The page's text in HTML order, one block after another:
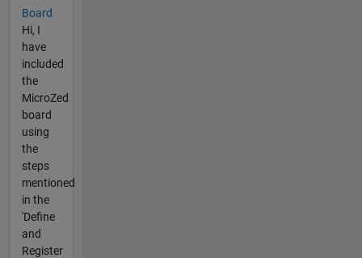
Board
Hi, I
have
included
the
MicroZed
board
using
the
steps
mentioned
in the
'Define
and
Register